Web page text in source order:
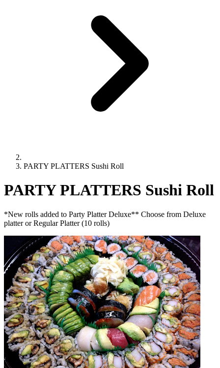
PARTY PLATTERS Sushi Roll
PARTY PLATTERS Sushi Roll
*New rolls added to Party Platter Deluxe** Choose from Deluxe
platter or Regular Platter (10 rolls)